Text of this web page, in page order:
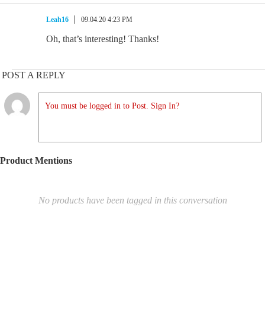
Leah16 09.04.20 4:23 PM
Oh, that’s interesting! Thanks!
POST A REPLY
You must be logged in to Post. Sign In?
Product Mentions
No products have been tagged in this conversation